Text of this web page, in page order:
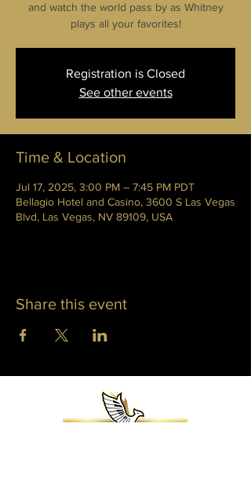
and watch the world pass by as Whitney
plays all your favorites!
Registration is Closed
See other events
Time & Location
Jul 17, 2025, 3:00 PM – 7:45 PM PDT
Bellagio Hotel and Casino, 3600 S Las Vegas
Blvd, Las Vegas, NV 89109, USA
Share this event